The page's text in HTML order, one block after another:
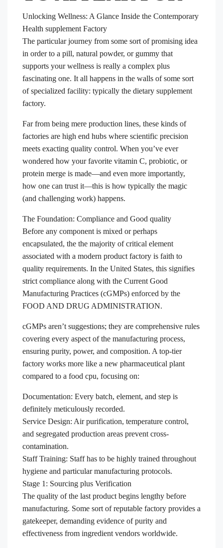
Unlocking Wellness: A Glance Inside the Contemporary
Health supplement Factory
The particular journey from some sort of promising idea
in order to a pill, natural powder, or gummy that
supports your wellness is really a complex plus
fascinating one. It all happens in the walls of some sort
of specialized facility: typically the dietary supplement
factory.
Far from being mere production lines, these kinds of
factories are high end hubs where scientific precision
meets exacting quality control. When you’ve ever
wondered how your favorite vitamin C, probiotic, or
protein merge is made—and even more importantly,
how one can trust it—this is how typically the magic
(and challenging work) happens.
The Foundation: Compliance and Good quality
Before any component is mixed or perhaps
encapsulated, the the majority of critical element
associated with a modern product factory is faith to
quality requirements. In the United States, this signifies
strict compliance along with the Current Good
Manufacturing Practices (cGMPs) enforced by the
FOOD AND DRUG ADMINISTRATION.
cGMPs aren’t suggestions; they are comprehensive rules
covering every aspect of the manufacturing process,
ensuring purity, power, and composition. A top-tier
factory works more like a new pharmaceutical plant
compared to a food cpu, focusing on:
Documentation: Every batch, element, and step is
definitely meticulously recorded.
Service Design: Air purification, temperature control,
and segregated production areas prevent cross-
contamination.
Staff Training: Staff has to be highly trained throughout
hygiene and particular manufacturing protocols.
Stage 1: Sourcing plus Verification
The quality of the last product begins lengthy before
manufacturing. Some sort of reputable factory provides a
gatekeeper, demanding evidence of purity and
effectiveness from ingredient vendors worldwide.